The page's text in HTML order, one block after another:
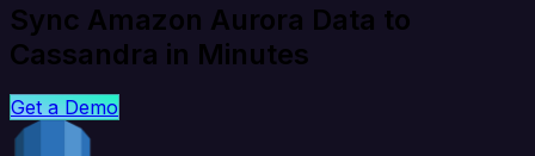
Sync Amazon Aurora Data to
Cassandra in Minutes
Get a Demo